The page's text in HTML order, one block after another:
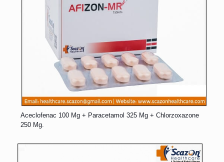
Aceclofenac 100 Mg + Paracetamol 325 Mg + Chlorzoxazone
250 Mg.